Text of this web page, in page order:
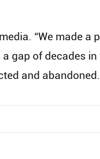
“We made a
gap of decades
and